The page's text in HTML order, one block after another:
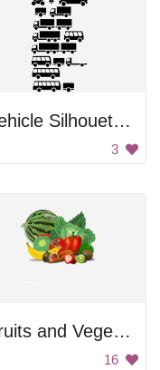
Vehicle Silhouettes
3
Fruits and Vegetables
16